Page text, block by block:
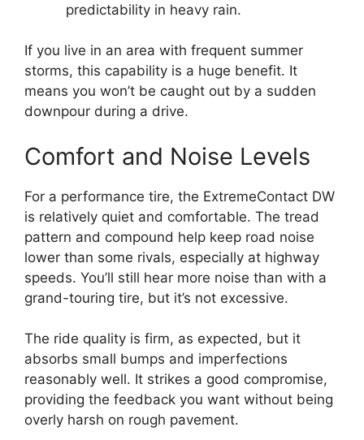
predictability in heavy rain.
If you live in an area with frequent summer
storms, this capability is a huge benefit. It
means you won’t be caught out by a sudden
downpour during a drive.
Comfort and Noise Levels
For a performance tire, the ExtremeContact DW
is relatively quiet and comfortable. The tread
pattern and compound help keep road noise
lower than some rivals, especially at highway
speeds. You’ll still hear more noise than with a
grand-touring tire, but it’s not excessive.
The ride quality is firm, as expected, but it
absorbs small bumps and imperfections
reasonably well. It strikes a good compromise,
providing the feedback you want without being
overly harsh on rough pavement.